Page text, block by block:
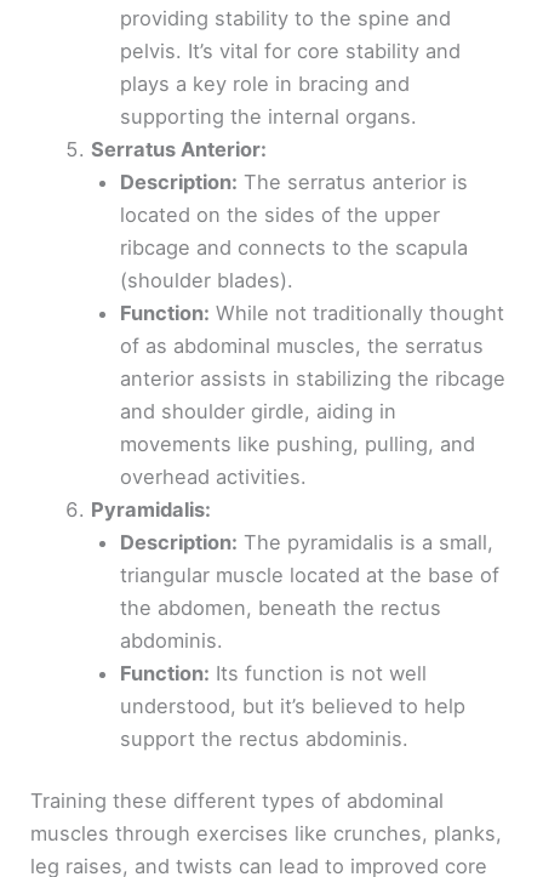
providing stability to the spine and
pelvis. It’s vital for core stability and
plays a key role in bracing and
supporting the internal organs.
Serratus Anterior:
Description: The serratus anterior is
located on the sides of the upper
ribcage and connects to the scapula
(shoulder blades).
Function: While not traditionally thought
of as abdominal muscles, the serratus
anterior assists in stabilizing the ribcage
and shoulder girdle, aiding in
movements like pushing, pulling, and
overhead activities.
Pyramidalis:
Description: The pyramidalis is a small,
triangular muscle located at the base of
the abdomen, beneath the rectus
abdominis.
Function: Its function is not well
understood, but it’s believed to help
support the rectus abdominis.
Training these different types of abdominal
muscles through exercises like crunches, planks,
leg raises, and twists can lead to improved core